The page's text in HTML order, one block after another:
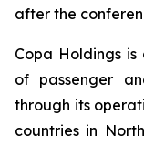
after the
Copa Holdings
of passenger
through its
countries in